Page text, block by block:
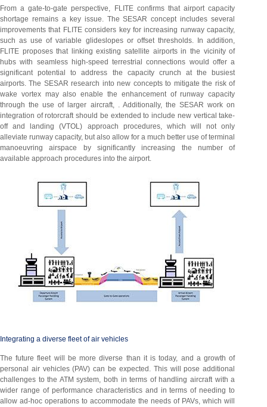
From a gate-to-gate perspective, FLITE confirms that airport capacity
shortage remains a key issue. The SESAR concept includes several
improvements that FLITE considers key for increasing runway capacity,
such as use of variable glideslopes or offset thresholds. In addition,
FLITE proposes that linking existing satellite airports in the vicinity of
hubs with seamless high-speed terrestrial connections would offer a
significant potential to address the capacity crunch at the busiest
airports. The SESAR research into new concepts to mitigate the risk of
wake vortex may also enable the enhancement of runway capacity
through the use of larger aircraft, . Additionally, the SESAR work on
integration of rotorcraft should be extended to include new vertical take-
off and landing (VTOL) approach procedures, which will not only
alleviate runway capacity, but also allow for a much better use of terminal
manoeuvring airspace by significantly increasing the number of
available approach procedures into the airport.
Integrating a diverse fleet of air vehicles
The future fleet will be more diverse than it is today, and a growth of
personal air vehicles (PAV) can be expected. This will pose additional
challenges to the ATM system, both in terms of handling aircraft with a
wider range of performance characteristics and in terms of needing to
allow ad-hoc operations to accommodate the needs of PAVs, which will